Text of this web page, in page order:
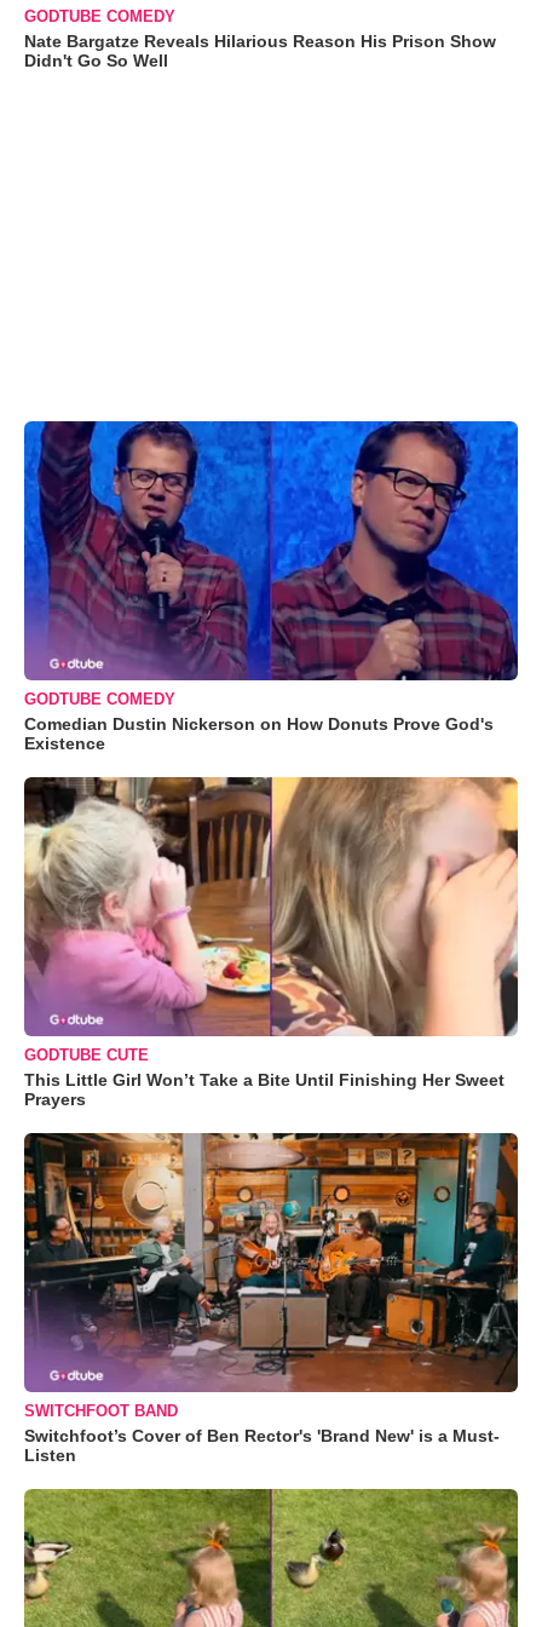
GODTUBE COMEDY
Nate Bargatze Reveals Hilarious Reason His Prison Show
Didn't Go So Well
GODTUBE COMEDY
Comedian Dustin Nickerson on How Donuts Prove God's
Existence
GODTUBE CUTE
This Little Girl Won’t Take a Bite Until Finishing Her Sweet
Prayers
SWITCHFOOT BAND
Switchfoot’s Cover of Ben Rector's 'Brand New' is a Must-
Listen